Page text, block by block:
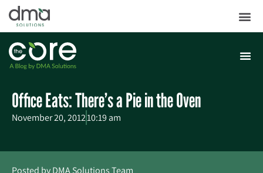
Office Eats: There’s a Pie in the Oven
November 20, 201210:19 am
Posted byDMA Solutions Team